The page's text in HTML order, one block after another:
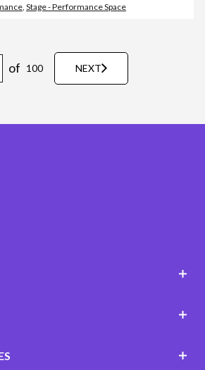
Stage - Performance Space
of 100 NEXT